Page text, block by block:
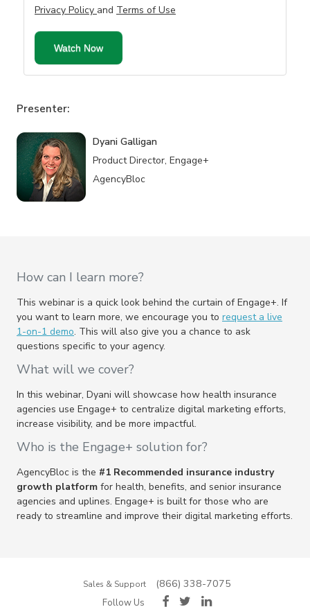
Privacy Policy and Terms of Use
Presenter:
Dyani Galligan
Product Director, Engage+
AgencyBloc
How can I learn more?
This webinar is a quick look behind the curtain of Engage+. If
you want to learn more, we encourage you to request a live
1-on-1 demo. This will also give you a chance to ask
questions specific to your agency.
What will we cover?
In this webinar, Dyani will showcase how health insurance
agencies use Engage+ to centralize digital marketing efforts,
increase visibility, and be more impactful.
Who is the Engage+ solution for?
AgencyBloc is the #1 Recommended insurance industry
growth platform for health, benefits, and senior insurance
agencies and uplines. Engage+ is built for those who are
ready to streamline and improve their digital marketing efforts.
Sales & Support (866) 338-7075
Follow Us